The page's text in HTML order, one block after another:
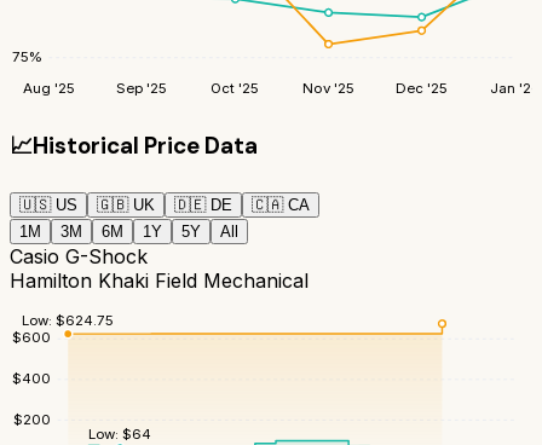
75%
Aug '25 Sep '25 Oct '25 Nov '25 Dec '25 Jan '26
📈Historical Price Data
🇺🇸 US 🇬🇧 UK 🇩🇪 DE 🇨🇦 CA
1M
3M 6M 1Y 5Y All
Casio G-Shock
Hamilton Khaki Field Mechanical
$200
$400
$600
Low:$64
Low:$624.75